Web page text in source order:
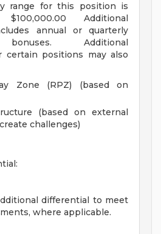
range for this position is
Additional
annual or quarterly
bonuses. Additional
certain positions may also
Zone (RPZ) (based on
(based on external
challenges)
differential to meet
where applicable.